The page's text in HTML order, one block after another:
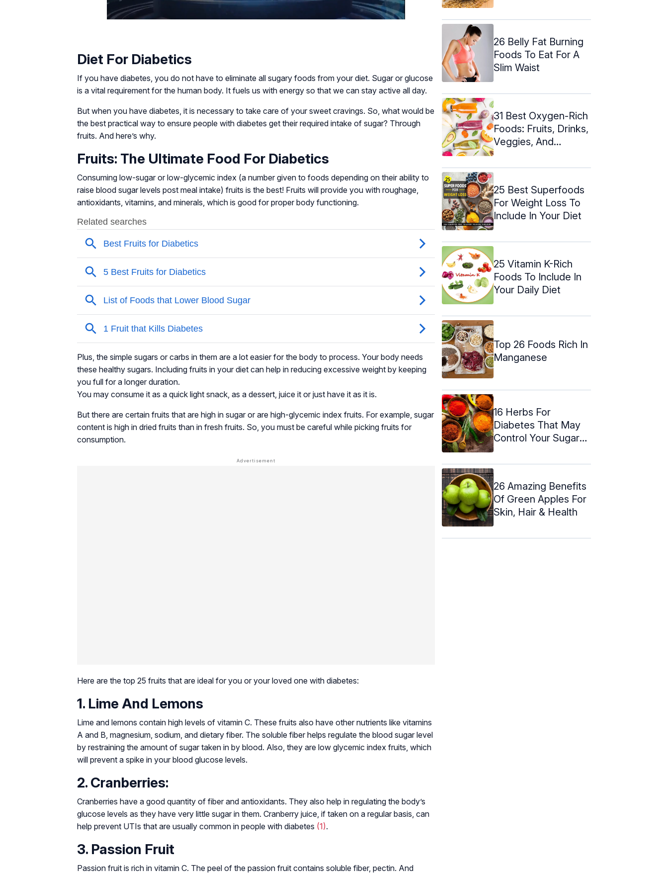
Diet For Diabetics
If you have diabetes, you do not have to eliminate all sugary foods from your diet. Sugar or glucose
is a vital requirement for the human body. It fuels us with energy so that we can stay active all day.
But when you have diabetes, it is necessary to take care of your sweet cravings. So, what would be
the best practical way to ensure people with diabetes get their required intake of sugar? Through
fruits. And here’s why.
Fruits: The Ultimate Food For Diabetics
Consuming low-sugar or low-glycemic index (a number given to foods depending on their ability to
raise blood sugar levels post meal intake) fruits is the best! Fruits will provide you with roughage,
antioxidants, vitamins, and minerals, which is good for proper body functioning.
Plus, the simple sugars or carbs in them are a lot easier for the body to process. Your body needs
these healthy sugars. Including fruits in your diet can help in reducing excessive weight by keeping
you full for a longer duration.
You may consume it as a quick light snack, as a dessert, juice it or just have it as it is.
But there are certain fruits that are high in sugar or are high-glycemic index fruits. For example, sugar
content is high in dried fruits than in fresh fruits. So, you must be careful while picking fruits for
consumption.
Here are the top 25 fruits that are ideal for you or your loved one with diabetes:
1. Lime And Lemons
Lime and lemons contain high levels of vitamin C. These fruits also have other nutrients like vitamins
A and B, magnesium, sodium, and dietary fiber. The soluble fiber helps regulate the blood sugar level
by restraining the amount of sugar taken in by blood. Also, they are low glycemic index fruits, which
will prevent a spike in your blood glucose levels.
2. Cranberries:
Cranberries have a good quantity of fiber and antioxidants. They also help in regulating the body’s
glucose levels as they have very little sugar in them. Cranberry juice, if taken on a regular basis, can
help prevent UTIs that are usually common in people with diabetes (1).
3. Passion Fruit
Passion fruit is rich in vitamin C. The peel of the passion fruit contains soluble fiber, pectin. And
26 Belly Fat Burning
Foods To Eat For A
Slim Waist
31 Best Oxygen-Rich
Foods: Fruits, Drinks,
Veggies, And
25 Best Superfoods
For Weight Loss To
Include In Your Diet
25 Vitamin K-Rich
Foods To Include In
Your Daily Diet
Top 26 Foods Rich In
Manganese
16 Herbs For
Diabetes That May
Control Your Sugar
26 Amazing Benefits
Of Green Apples For
Skin, Hair & Health